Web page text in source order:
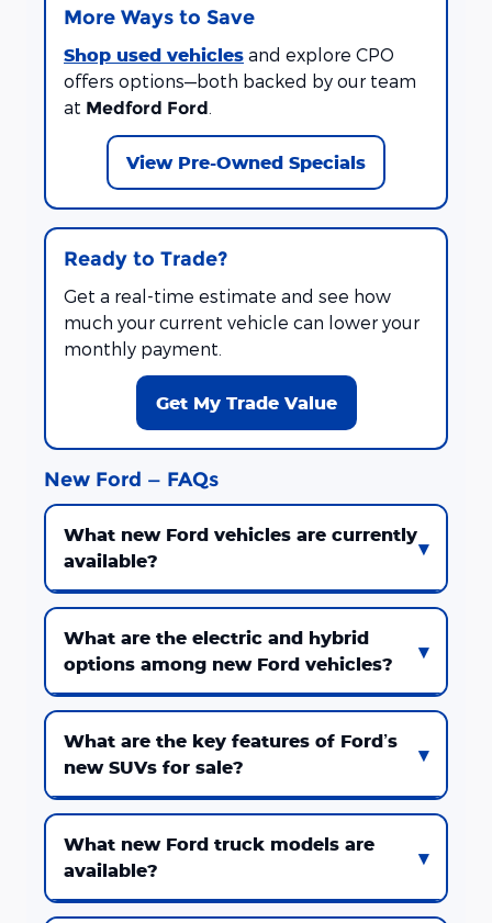
More Ways to Save
Shop used vehicles and explore CPO
offers options—both backed by our team
at Medford Ford
View Pre-Owned Specials
Ready to Trade?
Get a real-time estimate and see how
much your current vehicle can lower your
monthly payment.
Get My Trade Value
New Ford — FAQs
What new Ford vehicles are currently
available?
What are the electric and hybrid
options among new Ford vehicles?
What are the key features of Ford’s
new SUVs for sale?
What new Ford truck models are
available?